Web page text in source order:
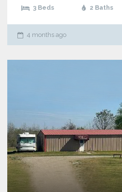
3 Beds 2 Baths
4 months ago